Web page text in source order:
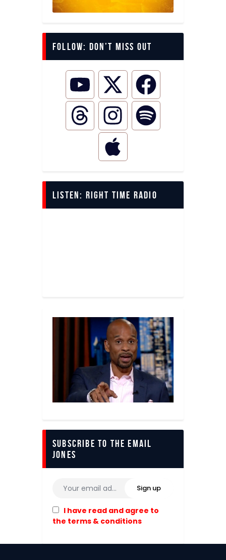
Follow: Don’t miss out
LISTEN: Right Time Radio
Subscribe to The Email
Jones
I have read and agree to
the terms & conditions